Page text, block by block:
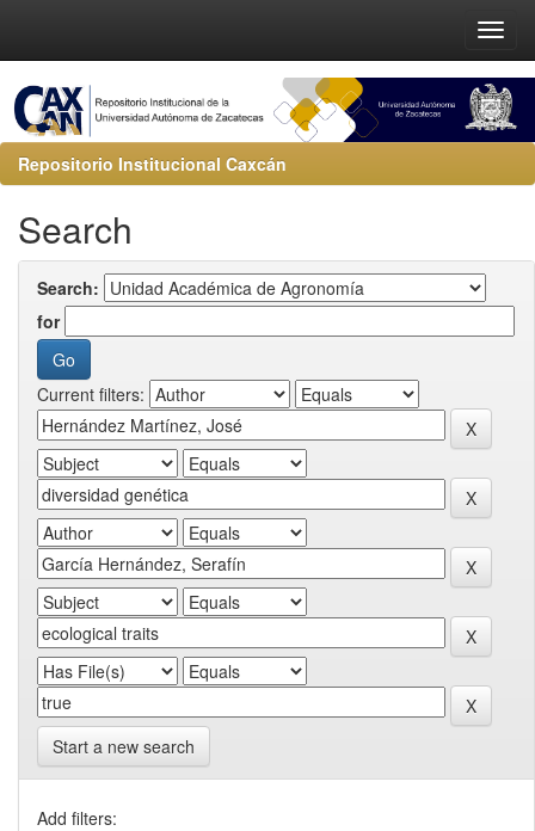
Repositorio Institucional Caxcán
Search
Search:
for
Current filters:
Start a new search
Add filters: